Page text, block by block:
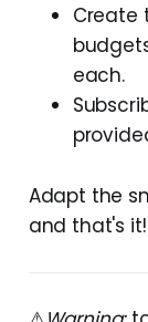
Create
each.
Adapt the
and that's it!